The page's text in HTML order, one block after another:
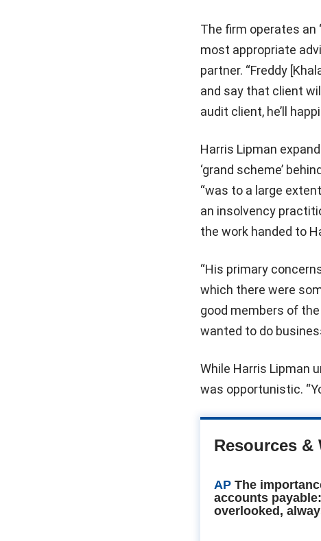
The firm operates an
most appropriate
partner. “Freddy
and say that client
audit client, he’ll
Harris Lipman
‘grand scheme’
“was to a large
an insolvency
the work handed to
“His primary
which there were
good members of
wanted to do
While Harris Lipman
was opportunistic.
Resources &
AP The
accounts
overlooked,